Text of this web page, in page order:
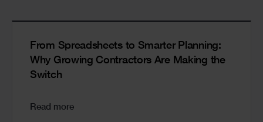
From Spreadsheets to Smarter Planning:
Why Growing Contractors Are Making the
Switch
Read more